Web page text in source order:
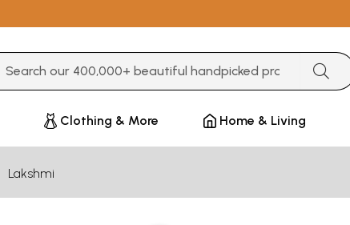
Clothing & More Home & Living
Lakshmi